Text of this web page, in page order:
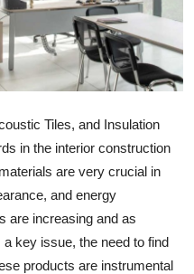
Tiles, and Insulation
in the interior construction
are very crucial in
and energy
are increasing and as
key issue, the need to find
products are instrumental